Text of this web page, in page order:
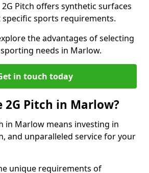
2G Pitch offers synthetic surfaces
sports requirements.
the advantages of selecting
needs in Marlow.
in touch today
2G Pitch in Marlow?
in Marlow means investing in
and unparalleled service for your
unique requirements of